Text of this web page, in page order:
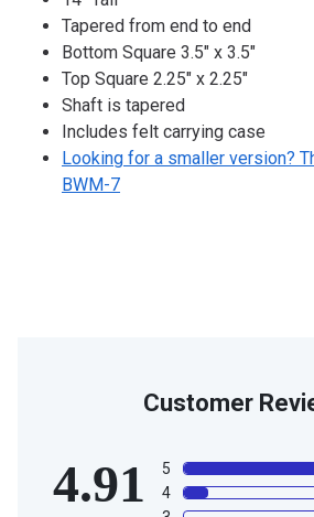
Tapered from end to end
Bottom Square 3.5" x 3.5"
Top Square 2.25" x 2.25"
Shaft is tapered
Includes felt carrying case
Looking for a smaller version?
BWM-7
Customer
4.91
5
4